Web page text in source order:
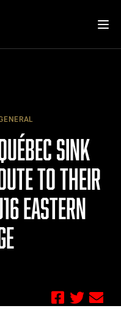
SINK
TO THEIR
EASTERN